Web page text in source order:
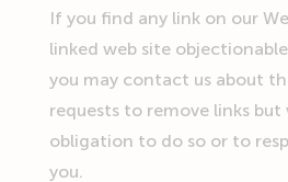
If you find any link on our
linked web site
you may contact us about
requests to remove links but
obligation to do so or to
you.